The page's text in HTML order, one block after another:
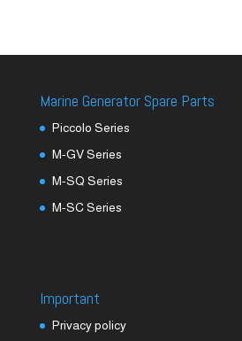
Marine Generator Spare Parts
Piccolo Series
M-GV Series
M-SQ Series
M-SC Series
Important
Privacy policy